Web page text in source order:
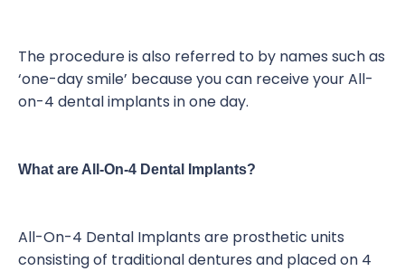
The procedure is also referred to by names such as
‘one-day smile’ because you can receive your All-
on-4 dental implants in one day.
What are All-On-4 Dental Implants?
All-On-4 Dental Implants are prosthetic units
consisting of traditional dentures and placed on 4